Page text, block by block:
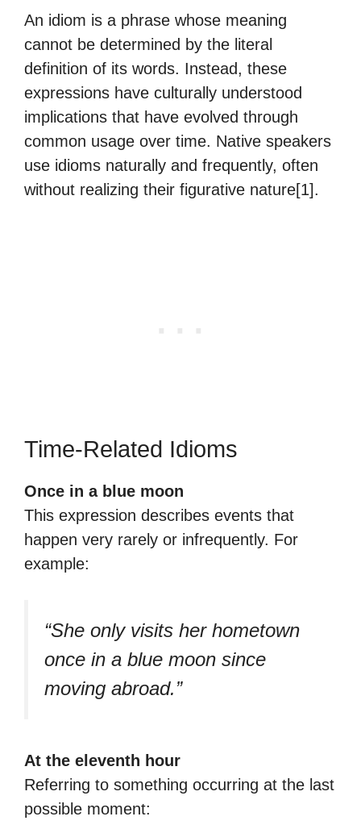
An idiom is a phrase whose meaning
cannot be determined by the literal
definition of its words. Instead, these
expressions have culturally understood
implications that have evolved through
common usage over time. Native speakers
use idioms naturally and frequently, often
without realizing their figurative nature[1].
Time-Related Idioms
Once in a blue moon
This expression describes events that
happen very rarely or infrequently. For
example:
“She only visits her hometown
once in a blue moon since
moving abroad.”
At the eleventh hour
Referring to something occurring at the last
possible moment: